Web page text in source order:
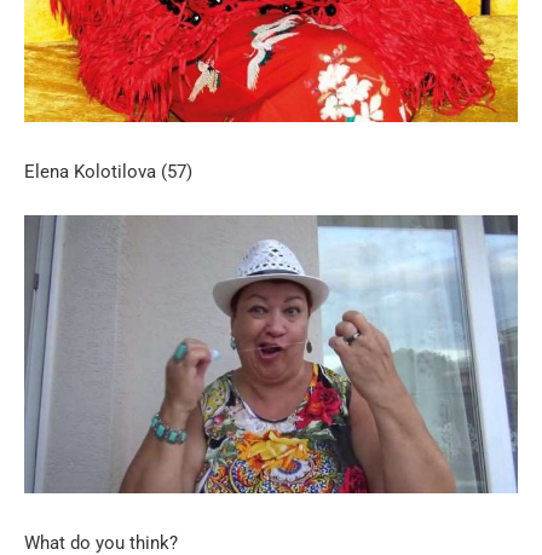
Elena Kolotilova (57)
What do you think?